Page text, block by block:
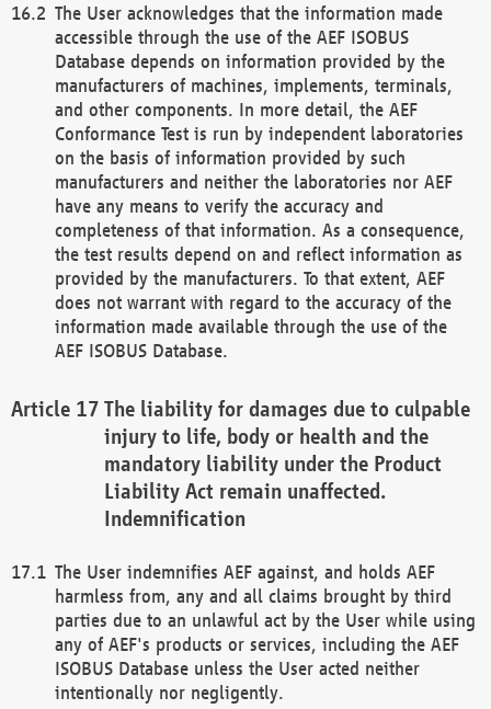
The User acknowledges that the information made
accessible through the use of the AEF ISOBUS
Database depends on information provided by the
manufacturers of machines, implements, terminals,
and other components. In more detail, the AEF
Conformance Test is run by independent laboratories
on the basis of information provided by such
manufacturers and neither the laboratories nor AEF
have any means to verify the accuracy and
completeness of that information. As a consequence,
the test results depend on and reflect information as
provided by the manufacturers. To that extent, AEF
does not warrant with regard to the accuracy of the
information made available through the use of the
AEF ISOBUS Database.
The liability for damages due to culpable
injury to life, body or health and the
mandatory liability under the Product
Liability Act remain unaffected.
Indemnification
The User indemnifies AEF against, and holds AEF
harmless from, any and all claims brought by third
parties due to an unlawful act by the User while using
any of AEF's products or services, including the AEF
ISOBUS Database unless the User acted neither
intentionally nor negligently.